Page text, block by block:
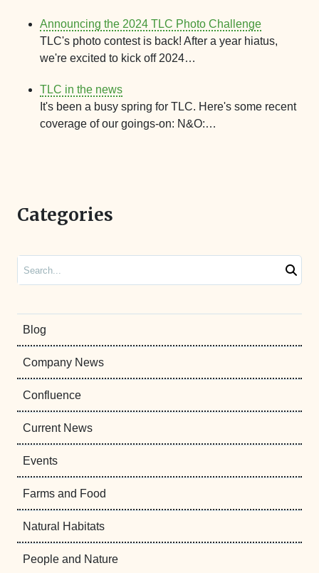
Announcing the 2024 TLC Photo Challenge
TLC's photo contest is back! After a year hiatus,
we're excited to kick off 2024…
TLC in the news
It's been a busy spring for TLC. Here's some recent
coverage of our goings-on: N&O:…
Categories
Blog
Company News
Confluence
Current News
Events
Farms and Food
Natural Habitats
People and Nature